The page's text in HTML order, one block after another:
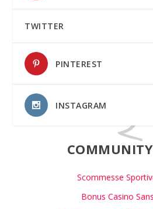
TWITTER
PINTEREST
INSTAGRAM
Scommesse
Bonus Casino